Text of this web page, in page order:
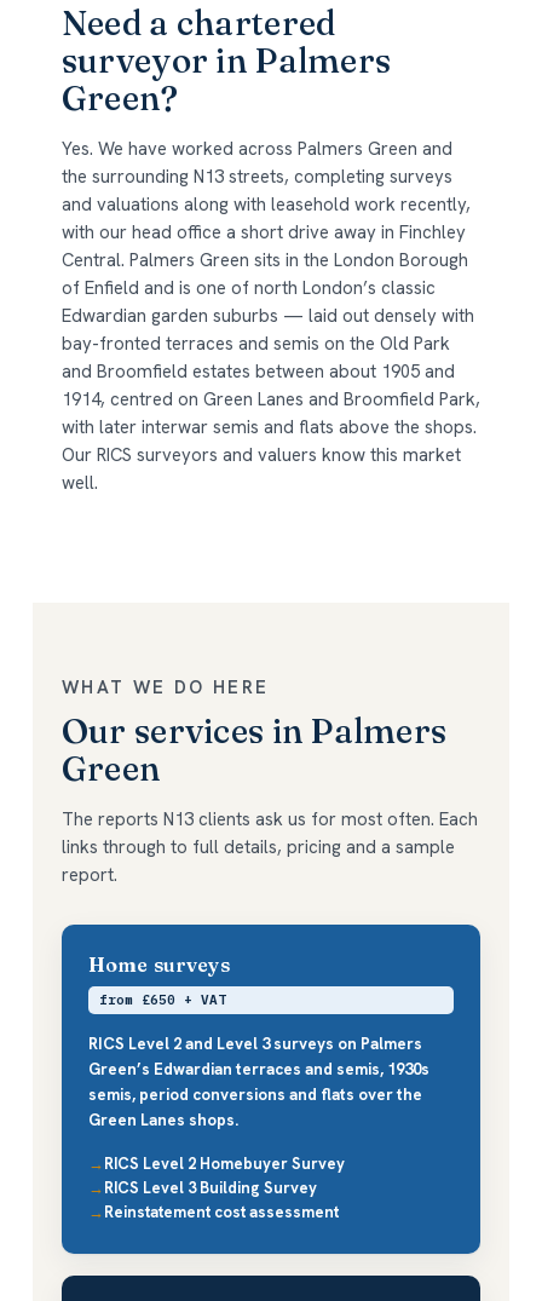
Need a chartered
surveyor in Palmers
Green?
Yes. We have worked across Palmers Green and
the surrounding N13 streets, completing surveys
and valuations along with leasehold work recently,
with our head office a short drive away in Finchley
Central. Palmers Green sits in the London Borough
of Enfield and is one of north London’s classic
Edwardian garden suburbs — laid out densely with
bay-fronted terraces and semis on the Old Park
and Broomfield estates between about 1905 and
1914, centred on Green Lanes and Broomfield Park,
with later interwar semis and flats above the shops.
Our RICS surveyors and valuers know this market
well.
WHAT WE DO HERE
Our services in Palmers
Green
The reports N13 clients ask us for most often. Each
links through to full details, pricing and a sample
report.
Home surveys
from £650 + VAT
RICS Level 2 and Level 3 surveys on Palmers
Green’s Edwardian terraces and semis, 1930s
semis, period conversions and flats over the
Green Lanes shops.
RICS Level 2 Homebuyer Survey
RICS Level 3 Building Survey
Reinstatement cost assessment